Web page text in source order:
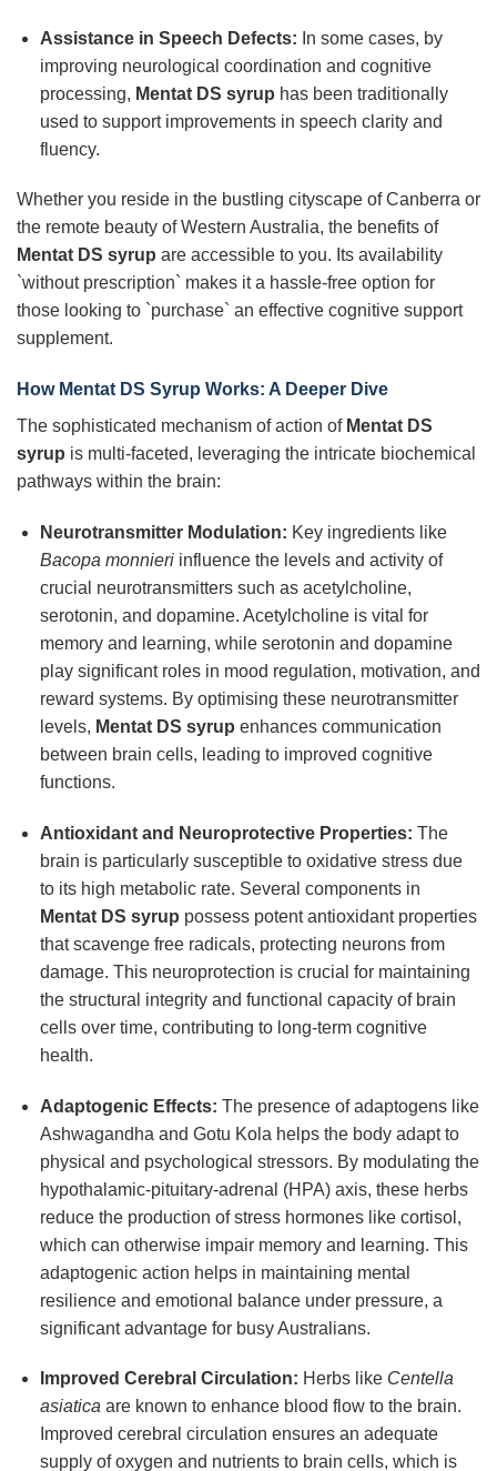
Assistance in Speech Defects: In some cases, by
improving neurological coordination and cognitive
processing, Mentat DS syrup has been traditionally
used to support improvements in speech clarity and
fluency.
Whether you reside in the bustling cityscape of Canberra or
the remote beauty of Western Australia, the benefits of
Mentat DS syrup are accessible to you. Its availability
`without prescription` makes it a hassle-free option for
those looking to `purchase` an effective cognitive support
supplement.
How Mentat DS Syrup Works: A Deeper Dive
The sophisticated mechanism of action of Mentat DS
syrup is multi-faceted, leveraging the intricate biochemical
pathways within the brain:
Neurotransmitter Modulation: Key ingredients like
Bacopa monnieriinfluence the levels and activity of
crucial neurotransmitters such as acetylcholine,
serotonin, and dopamine. Acetylcholine is vital for
memory and learning, while serotonin and dopamine
play significant roles in mood regulation, motivation, and
reward systems. By optimising these neurotransmitter
levels, Mentat DS syrup enhances communication
between brain cells, leading to improved cognitive
functions.
Antioxidant and Neuroprotective Properties: The
brain is particularly susceptible to oxidative stress due
to its high metabolic rate. Several components in
Mentat DS syrup possess potent antioxidant properties
that scavenge free radicals, protecting neurons from
damage. This neuroprotection is crucial for maintaining
the structural integrity and functional capacity of brain
cells over time, contributing to long-term cognitive
health.
Adaptogenic Effects: The presence of adaptogens like
Ashwagandha and Gotu Kola helps the body adapt to
physical and psychological stressors. By modulating the
hypothalamic-pituitary-adrenal (HPA) axis, these herbs
reduce the production of stress hormones like cortisol,
which can otherwise impair memory and learning. This
adaptogenic action helps in maintaining mental
resilience and emotional balance under pressure, a
significant advantage for busy Australians.
Improved Cerebral Circulation: Herbs like Centella
asiaticaare known to enhance blood flow to the brain.
Improved cerebral circulation ensures an adequate
supply of oxygen and nutrients to brain cells, which is